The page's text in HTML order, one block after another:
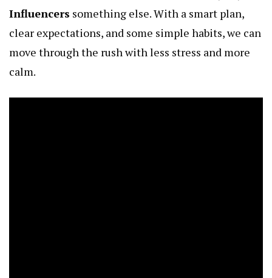
Influencers something else. With a smart plan,
clear expectations, and some simple habits, we can
move through the rush with less stress and more
calm.